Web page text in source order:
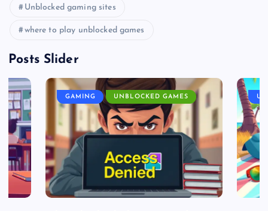
Unblocked gaming sites
where to play unblocked games
Posts Slider
GAMING UNBLOCKED GAMES